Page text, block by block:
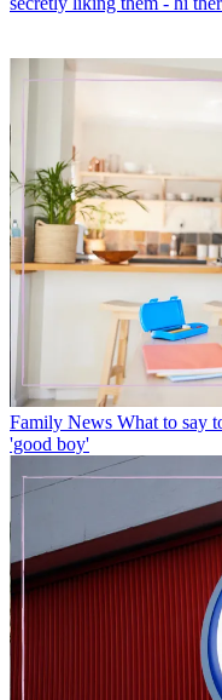
Family News What to say
'good boy'